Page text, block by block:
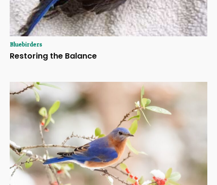
Bluebirders
Restoring the Balance